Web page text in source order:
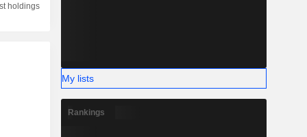
holdings
My lists
Rankings